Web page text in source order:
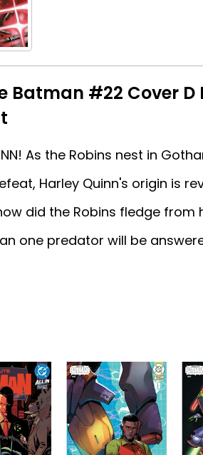
Batman #22 Cover D
As the Robins nest in
Harley Quinn's origin is
did the Robins fledge
one predator will be